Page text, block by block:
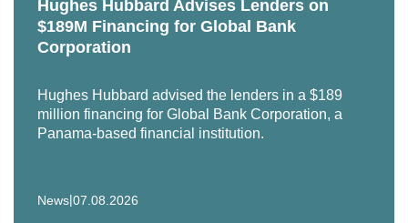
Hughes Hubbard Advises Lenders on
$189M Financing for Global Bank
Corporation
Hughes Hubbard advised the lenders in a $189
million financing for Global Bank Corporation, a
Panama‑based financial institution.
News|07.08.2026